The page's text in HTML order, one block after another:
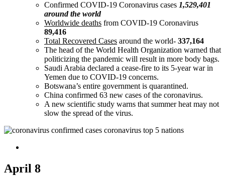
Confirmed COVID-19 Coronavirus cases 1,529,401
around the world
Worldwide deaths from COVID-19 Coronavirus
89,416
Total Recovered Cases around the world- 337,164
The head of the World Health Organization warned that
politicizing the pandemic will result in more body bags.
Saudi Arabia declared a cease-fire to its 5-year war in
Yemen due to COVID-19 concerns.
Botswana’s entire government is quarantined.
China confirmed 63 new cases of the coronavirus.
A new scientific study warns that summer heat may not
slow the spread of the virus.
April 8